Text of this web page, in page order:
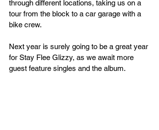
through different locations, taking us on a
tour from the block to a car garage with a
bike crew.
Next year is surely going to be a great year
for Stay Flee Glizzy, as we await more
guest feature singles and the album.